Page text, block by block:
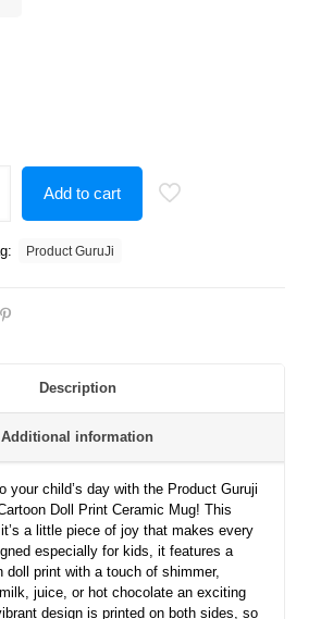
Add to cart
Product GuruJi
Description
Additional information
your child’s day with the Product Guruji
Doll Print Ceramic Mug! This
a little piece of joy that makes every
especially for kids, it features a
doll print with a touch of shimmer,
juice, or hot chocolate an exciting
design is printed on both sides, so